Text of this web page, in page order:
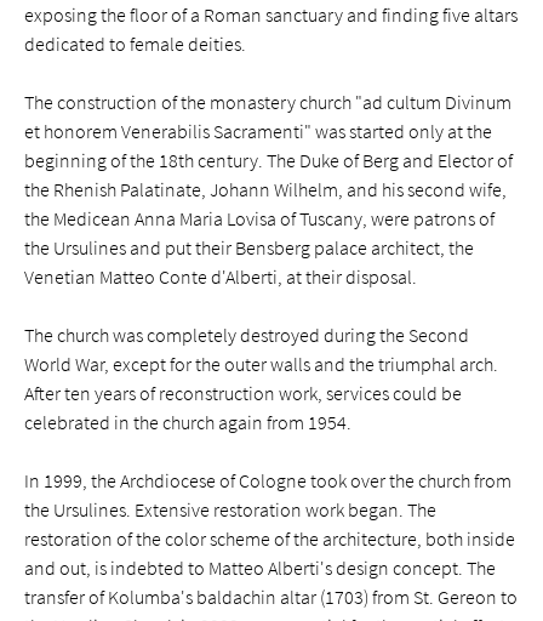
exposing the floor of a Roman sanctuary and finding five altars
dedicated to female deities.
The construction of the monastery church "ad cultum Divinum
et honorem Venerabilis Sacramenti" was started only at the
beginning of the 18th century. The Duke of Berg and Elector of
the Rhenish Palatinate, Johann Wilhelm, and his second wife,
the Medicean Anna Maria Lovisa of Tuscany, were patrons of
the Ursulines and put their Bensberg palace architect, the
Venetian Matteo Conte d'Alberti, at their disposal.
The church was completely destroyed during the Second
World War, except for the outer walls and the triumphal arch.
After ten years of reconstruction work, services could be
celebrated in the church again from 1954.
In 1999, the Archdiocese of Cologne took over the church from
the Ursulines. Extensive restoration work began. The
restoration of the color scheme of the architecture, both inside
and out, is indebted to Matteo Alberti's design concept. The
transfer of Kolumba's baldachin altar (1703) from St. Gereon to